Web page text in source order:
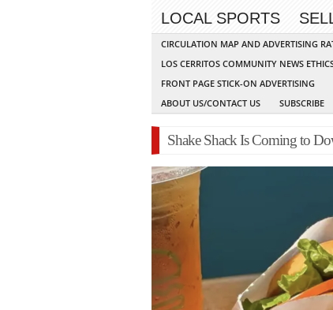
LOCAL SPORTS
CIRCULATION MAP AND ADVERTISING
LOS CERRITOS COMMUNITY NEWS
FRONT PAGE STICK-ON ADVERTISING
ABOUT US/CONTACT US
SUBSCRIBE
Shake Shack Is Coming to